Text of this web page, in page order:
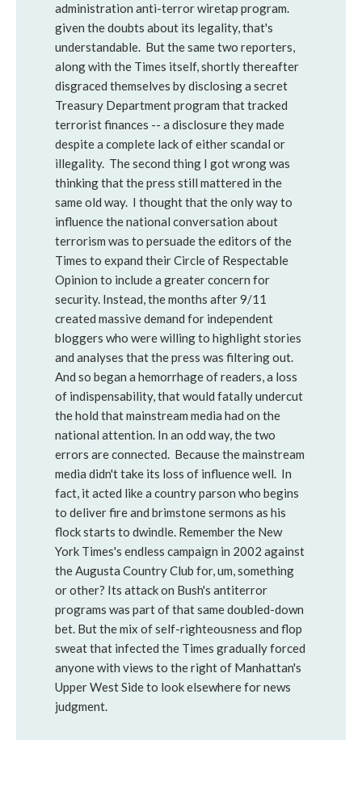
administration anti-terror wiretap program.
given the doubts about its legality, that's
understandable. But the same two reporters,
along with the Times itself, shortly thereafter
disgraced themselves by disclosing a secret
Treasury Department program that tracked
terrorist finances -- a disclosure they made
despite a complete lack of either scandal or
illegality. The second thing I got wrong was
thinking that the press still mattered in the
same old way. I thought that the only way to
influence the national conversation about
terrorism was to persuade the editors of the
Times to expand their Circle of Respectable
Opinion to include a greater concern for
security. Instead, the months after 9/11
created massive demand for independent
bloggers who were willing to highlight stories
and analyses that the press was filtering out.
And so began a hemorrhage of readers, a loss
of indispensability, that would fatally undercut
the hold that mainstream media had on the
national attention. In an odd way, the two
errors are connected. Because the mainstream
media didn't take its loss of influence well. In
fact, it acted like a country parson who begins
to deliver fire and brimstone sermons as his
flock starts to dwindle. Remember the New
York Times's endless campaign in 2002 against
the Augusta Country Club for, um, something
or other? Its attack on Bush's antiterror
programs was part of that same doubled-down
bet. But the mix of self-righteousness and flop
sweat that infected the Times gradually forced
anyone with views to the right of Manhattan's
Upper West Side to look elsewhere for news
judgment.